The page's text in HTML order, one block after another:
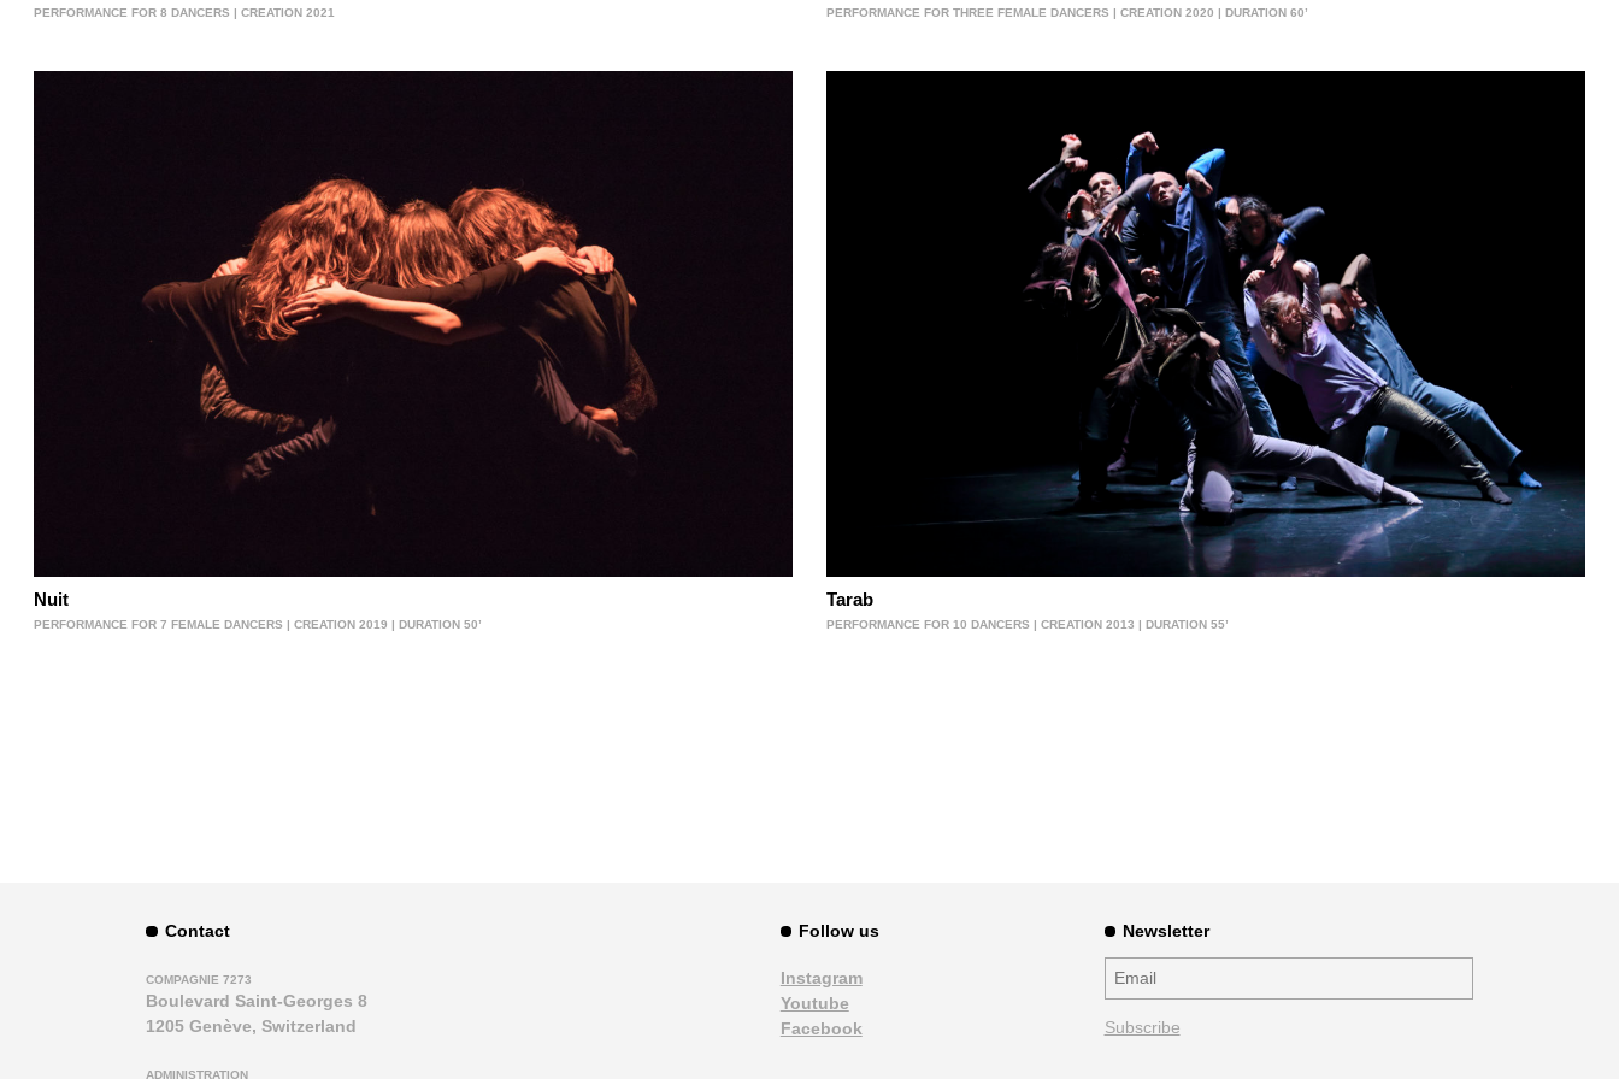
PERFORMANCE FOR 8 DANCERS | CREATION 2021 PERFORMANCE FOR THREE FEMALE DANCERS | CREATION 2020 | DURATION 60’
Nuit
PERFORMANCE FOR 7 FEMALE DANCERS | CREATION 2019 | DURATION 50’
Tarab
PERFORMANCE FOR 10 DANCERS | CREATION 2013 | DURATION 55’
Contact
COMPAGNIE 7273
Boulevard Saint-Georges 8
1205 Genève, Switzerland
ADMINISTRATION
Follow us
Instagram
Youtube
Facebook
Newsletter
Subscribe